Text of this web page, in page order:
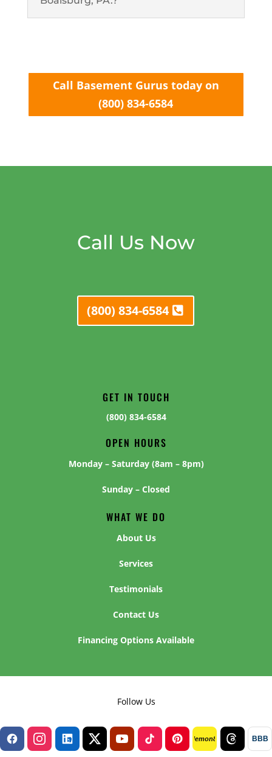
Call Basement Gurus today on
(800) 834-6584
Call Us Now
(800) 834-6584
GET IN TOUCH
(800) 834-6584
OPEN HOURS
Monday – Saturday (8am – 8pm)
Sunday – Closed
WHAT WE DO
About Us
Services
Testimonials
Contact Us
Financing Options Available
Follow Us
lemon8 BBB